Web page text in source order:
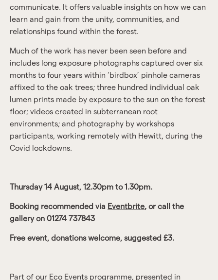
communicate. It offers valuable insights on how we can
learn and gain from the unity, communities, and
relationships found within the forest.
Much of the work has never been seen before and
includes long exposure photographs captured over six
months to four years within ‘birdbox’ pinhole cameras
affixed to the oak trees; three hundred individual oak
lumen prints made by exposure to the sun on the forest
floor; videos created in subterranean root
environments; and photography by workshops
participants, working remotely with Hewitt, during the
Covid lockdowns.
Thursday 14 August, 12.30pm to 1.30pm.
Booking recommended via Eventbrite, or call the
gallery on 01274 737843
Free event, donations welcome, suggested £3.
Part of our Eco Events programme, presented in